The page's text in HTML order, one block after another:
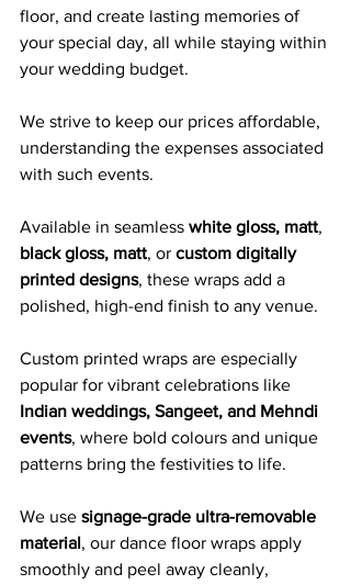
floor, and create lasting memories of
your special day, all while staying within
your wedding budget.
We strive to keep our prices affordable,
understanding the expenses associated
with such events.
Available in seamless white gloss, matt,
black gloss, matt, or custom digitally
printed designs, these wraps add a
polished, high-end finish to any venue.
Custom printed wraps are especially
popular for vibrant celebrations like
Indian weddings, Sangeet, and Mehndi
events, where bold colours and unique
patterns bring the festivities to life.
We use signage-grade ultra-removable
material, our dance floor wraps apply
smoothly and peel away cleanly,